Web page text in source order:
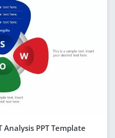
Analysis PPT Template